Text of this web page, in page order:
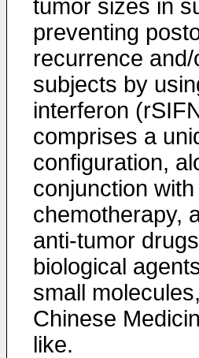
tumor sizes in
preventing
recurrence
subjects by
interferon
comprises a
configuration,
conjunction
chemotherapy,
anti-tumor
biological
small
Chinese
like.